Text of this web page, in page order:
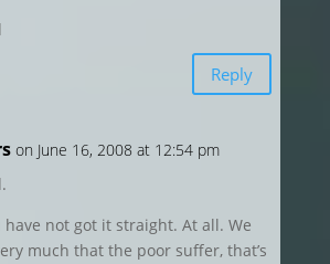
Reply
on June 16, 2008 at 12:54 pm
have not got it straight. At all. We
much that the poor suffer, that’s